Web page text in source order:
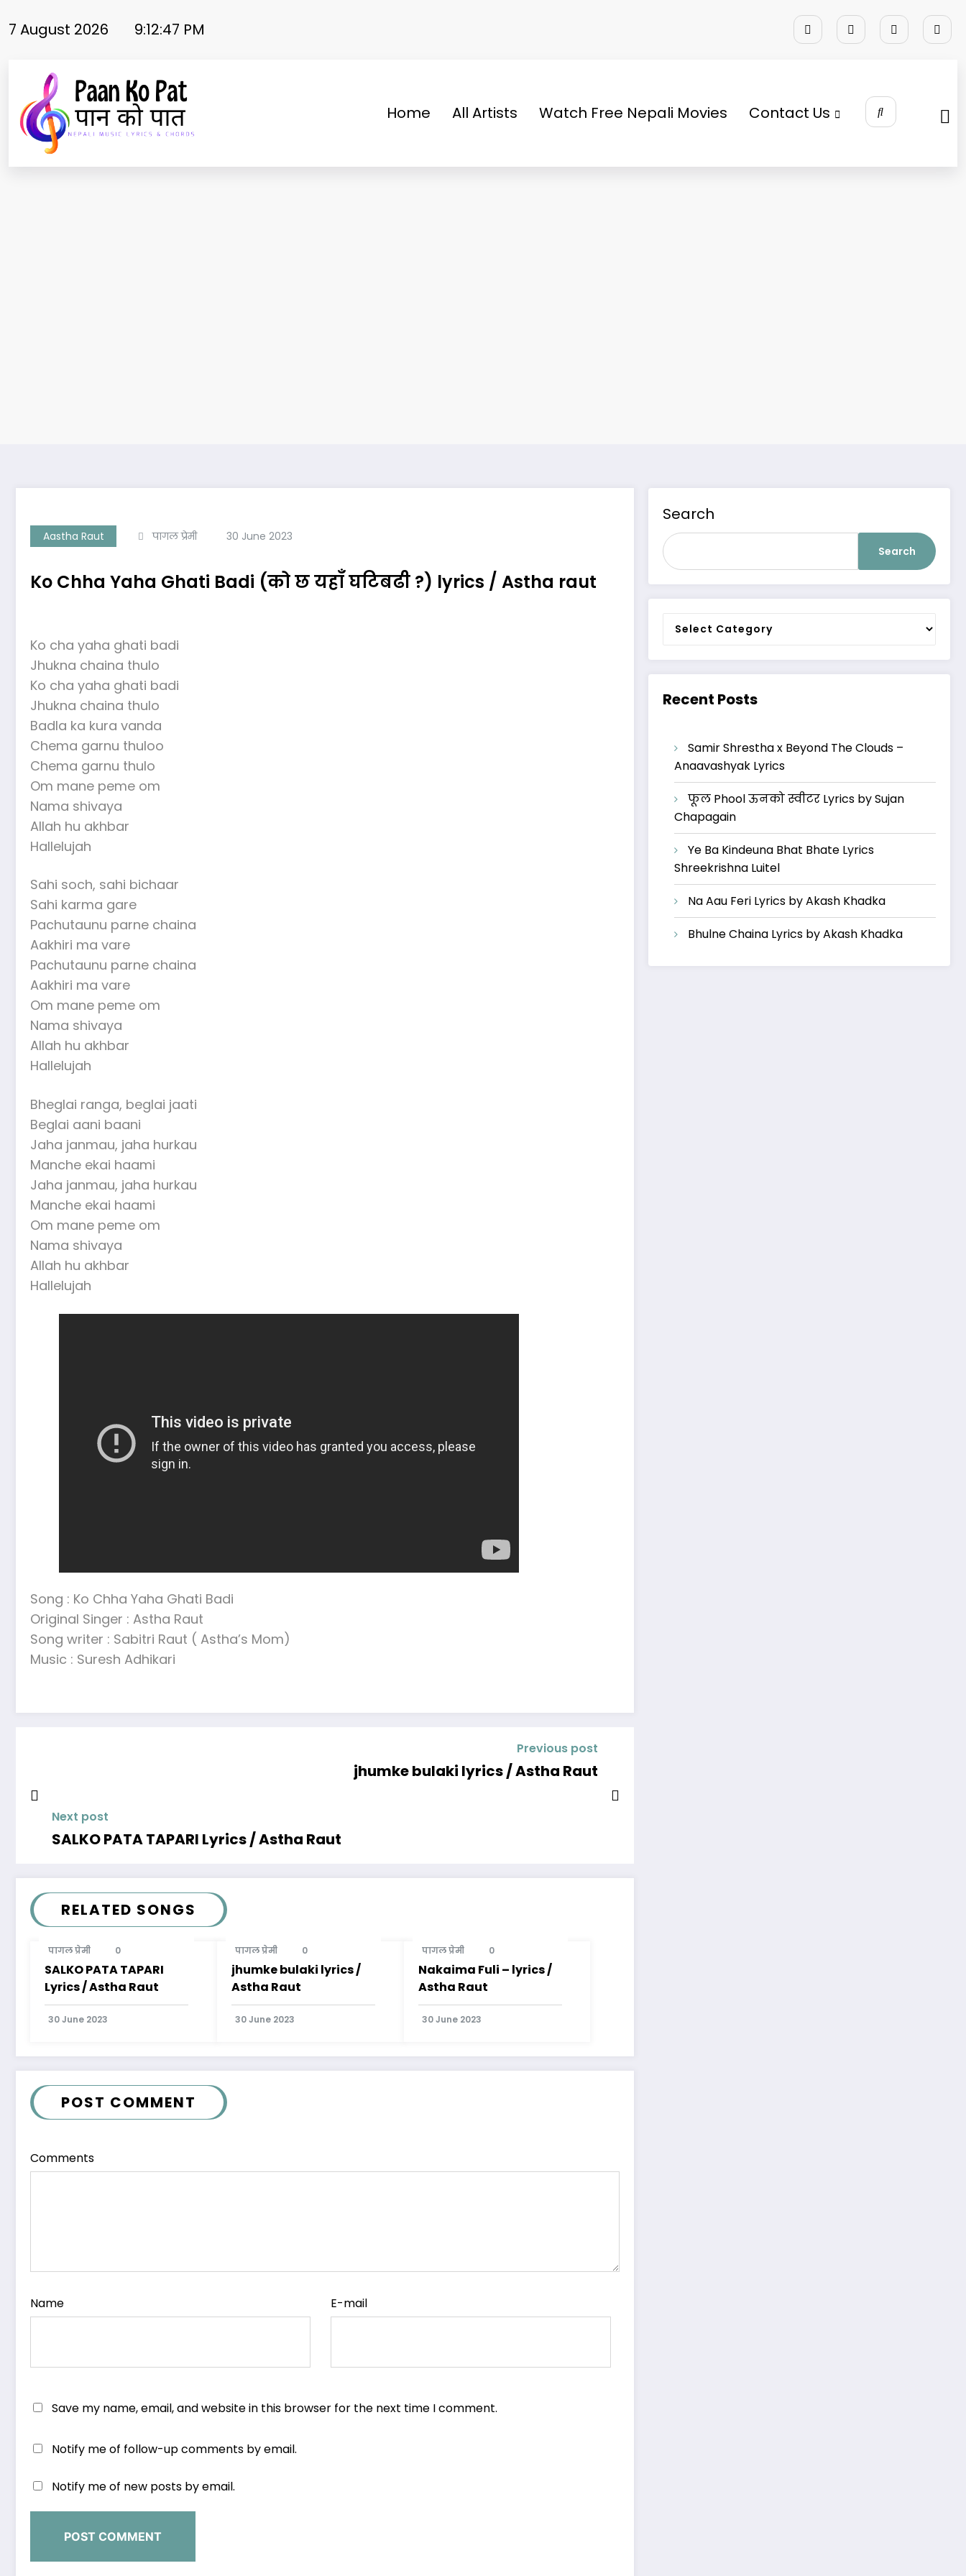
to7 August 2026 9:12:48 PM
Home All Artists Watch Free Nepali Movies Contact Us
Aastha Raut पागल प्रेमी 30 June 2023
Ko Chha Yaha Ghati Badi (को छ यहाँ घटिबढी ?) lyrics / Astha raut
Ko cha yaha ghati badi
Jhukna chaina thulo
Ko cha yaha ghati badi
Jhukna chaina thulo
Badla ka kura vanda
Chema garnu thuloo
Chema garnu thulo
Om mane peme om
Nama shivaya
Allah hu akhbar
Hallelujah
Sahi soch, sahi bichaar
Sahi karma gare
Pachutaunu parne chaina
Aakhiri ma vare
Pachutaunu parne chaina
Aakhiri ma vare
Om mane peme om
Nama shivaya
Allah hu akhbar
Hallelujah
Bheglai ranga, beglai jaati
Beglai aani baani
Jaha janmau, jaha hurkau
Manche ekai haami
Jaha janmau, jaha hurkau
Manche ekai haami
Om mane peme om
Nama shivaya
Allah hu akhbar
Hallelujah
Song : Ko Chha Yaha Ghati Badi
Original Singer : Astha Raut
Song writer : Sabitri Raut ( Astha’s Mom)
Music : Suresh Adhikari
Previous post
jhumke bulaki lyrics / Astha Raut
Next post
SALKO PATA TAPARI Lyrics / Astha Raut
RELATED SONGS
पागल प्रेमी 0
SALKO PATA TAPARI
Lyrics / Astha Raut
30 June 2023
पागल प्रेमी 0
jhumke bulaki lyrics /
Astha Raut
30 June 2023
पागल प्रेमी 0
Nakaima Fuli – lyrics /
Astha Raut
30 June 2023
POST COMMENT
Comments
Name E-mail
Save my name, email, and website in this browser for the next time I comment.
Notify me of follow-up comments by email.
Notify me of new posts by email.
Search
Search
Categories
Recent Posts
Samir Shrestha x Beyond The Clouds –
Anaavashyak Lyrics
फूल Phool ऊनको स्वीटर Lyrics by Sujan
Chapagain
Ye Ba Kindeuna Bhat Bhate Lyrics
Shreekrishna Luitel
Na Aau Feri Lyrics by Akash Khadka
Bhulne Chaina Lyrics by Akash Khadka